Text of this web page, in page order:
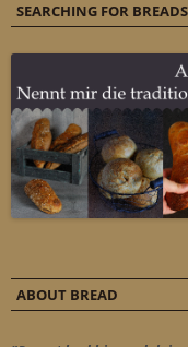
SEARCHING FOR
ABOUT BREAD